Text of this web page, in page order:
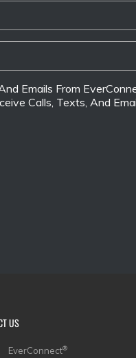
Emails From
Calls, Texts, And
US
EverConnect®